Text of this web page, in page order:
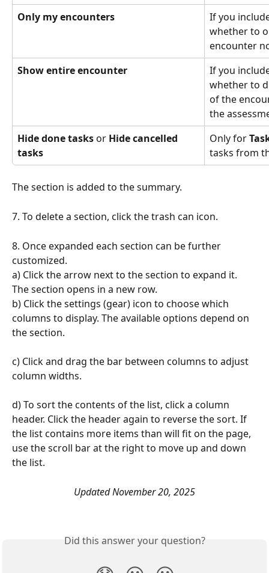
Only my encounters
If you
whether to
encounter
Show entire encounter
If you
whether to
of the
the
Hide done tasks or Hide cancelled
tasks
Only for
tasks from
The section is added to the summary.
7. To delete a section, click the trash can icon.
8. Once expanded each section can be further
customized.
a) Click the arrow next to the section to expand it.
The section opens in a new row.
b) Click the settings (gear) icon to choose which
columns to display. The available options depend on
the section.
c) Click and drag the bar between columns to adjust
column widths.
d) To sort the contents of the list, click a column
header. Click the header again to reverse the sort. If
the list contains more items than will fit on the page,
use the scroll bar at the right to move up and down
the list.
Updated November 20, 2025
Did this answer your question?